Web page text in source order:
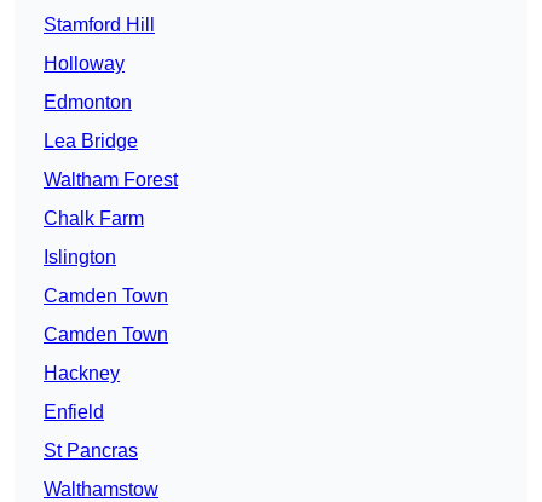
Stamford Hill
Holloway
Edmonton
Lea Bridge
Waltham Forest
Chalk Farm
Islington
Camden Town
Camden Town
Hackney
Enfield
St Pancras
Walthamstow